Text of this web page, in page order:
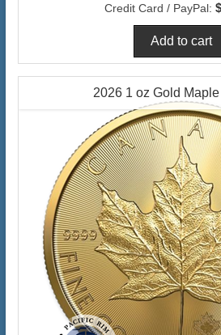
Credit Card / PayPal:
2026 1 oz Gold